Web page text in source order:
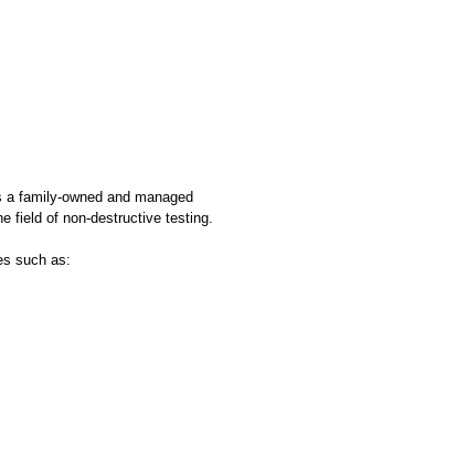
family-owned and managed
field of non-destructive testing.
such as: